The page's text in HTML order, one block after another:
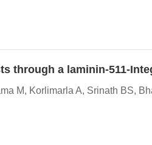
through a laminin-511-
M, Korlimarla A, Srinath BS,